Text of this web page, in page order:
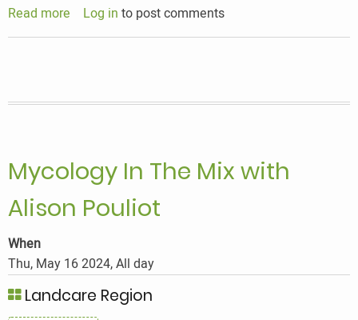
Read more about
Bees,
Log in to post comments
Mycology In The Mix with
Alison Pouliot
When
Thu, May 16 2024, All day
Landcare Region